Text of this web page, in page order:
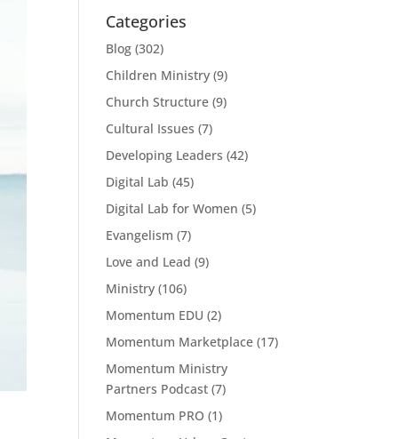
Categories
Blog (302)
Children Ministry (9)
Church Structure (9)
Cultural Issues (7)
Developing Leaders (42)
Digital Lab (45)
Digital Lab for Women (5)
Evangelism (7)
Love and Lead (9)
Ministry (106)
Momentum EDU (2)
Momentum Marketplace (17)
Momentum Ministry
Partners Podcast (7)
Momentum PRO (1)